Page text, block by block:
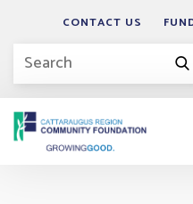
CONTACT US